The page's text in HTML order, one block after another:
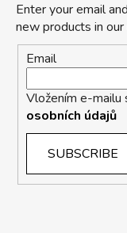
Enter your email
new products in
Email
Vložením e-mailu
osobních údajů
SUBSCRIBE